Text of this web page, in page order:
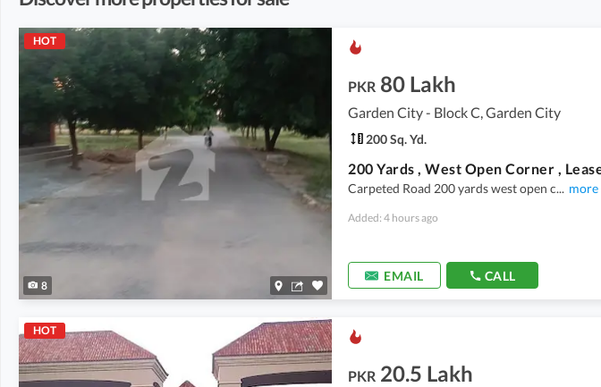
HOT
8
PKR 80 Lakh
Garden City - Block C, Garden City
200 Sq. Yd.
Carpeted Road 200 yards west open c... more
Added: 4 hours ago
EMAIL CALL
HOT
PKR 20.5 Lakh